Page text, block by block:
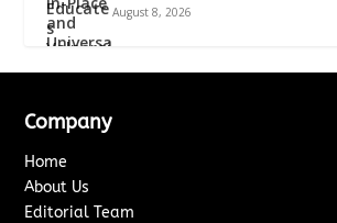
August 8, 2026
Company
Home
About Us
Editorial Team